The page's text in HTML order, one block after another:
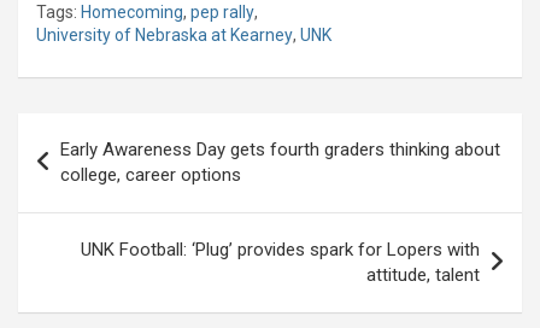
Tags: Homecoming, pep rally,
University of Nebraska at Kearney, UNK
navigation
Early Awareness Day gets fourth graders thinking about
college, career options
UNK Football: ‘Plug’ provides spark for Lopers with
attitude, talent